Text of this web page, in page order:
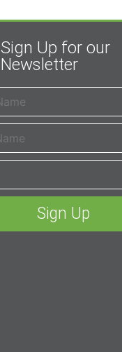
Sign Up for our
Newsletter